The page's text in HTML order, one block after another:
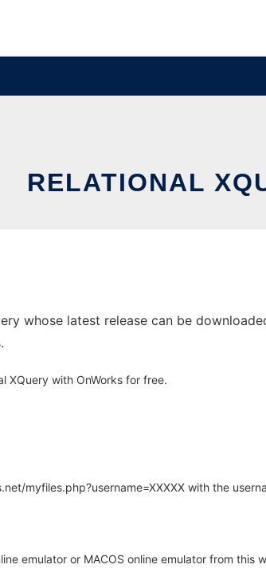
RELATIONAL
whose latest release can be
XQuery with OnWorks for free.
myfiles.php?username=XXXXX with the
emulator or MACOS online emulator from this